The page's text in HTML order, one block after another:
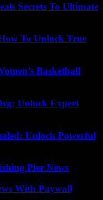
Secrets To Ultimate
To Unlock True
Basketball
Unlock Expert
Unlock Powerful
Pier News
With Paywall